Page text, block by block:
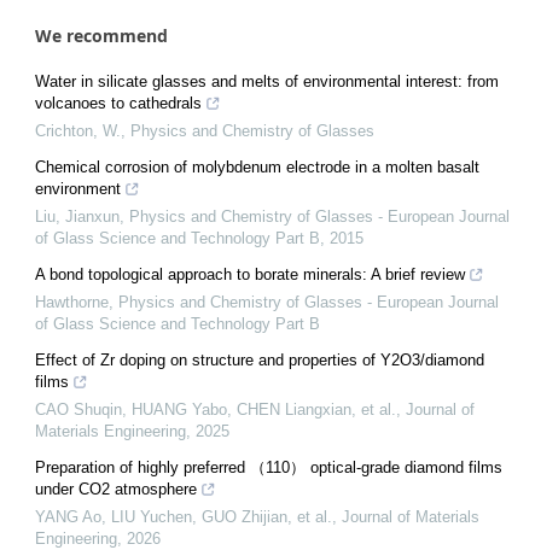
We recommend
Water in silicate glasses and melts of environmental interest: from
volcanoes to cathedrals
Crichton, W., Physics and Chemistry of Glasses
Chemical corrosion of molybdenum electrode in a molten basalt
environment
Liu, Jianxun, Physics and Chemistry of Glasses - European Journal
of Glass Science and Technology Part B, 2015
A bond topological approach to borate minerals: A brief review
Hawthorne, Physics and Chemistry of Glasses - European Journal
of Glass Science and Technology Part B
Effect of Zr doping on structure and properties of Y2O3/diamond
films
CAO Shuqin, HUANG Yabo, CHEN Liangxian, et al., Journal of
Materials Engineering, 2025
Preparation of highly preferred （110） optical-grade diamond films
under CO2 atmosphere
YANG Ao, LIU Yuchen, GUO Zhijian, et al., Journal of Materials
Engineering, 2026